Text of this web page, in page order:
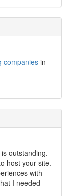
companiesin
outstanding.
host your site.
with
I needed